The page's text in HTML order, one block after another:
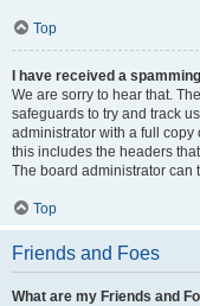
Top
I have received a
We are sorry to hear that.
safeguards to try and track
administrator with a full copy
this includes the headers
The board administrator can
Top
Friends and Foes
What are my Friends and